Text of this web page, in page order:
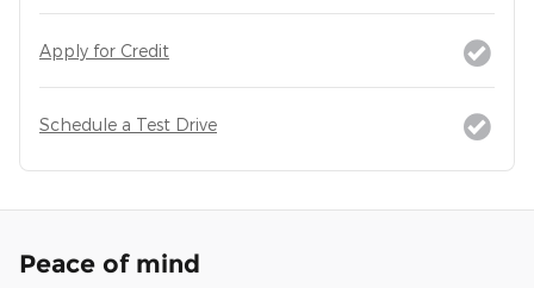
Apply for Credit
Schedule a Test Drive
Peace of mind